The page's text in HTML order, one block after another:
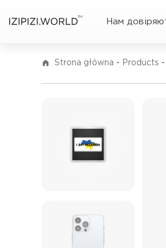
TM
Нам
Strona główna - Products -